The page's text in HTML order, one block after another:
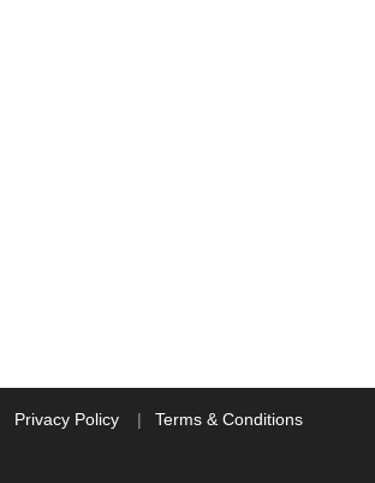
Privacy Policy Terms & Conditions